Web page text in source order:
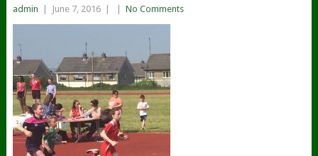
admin June 7, 2016 No Comments